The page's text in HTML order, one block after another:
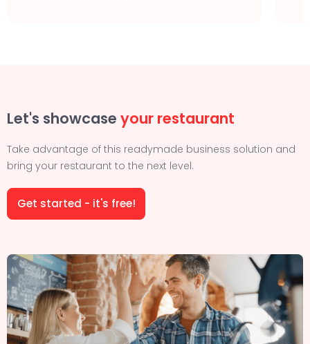
Let's showcase your restaurant
Take advantage of this readymade business solution and
bring your restaurant to the next level.
Get started - it's free!